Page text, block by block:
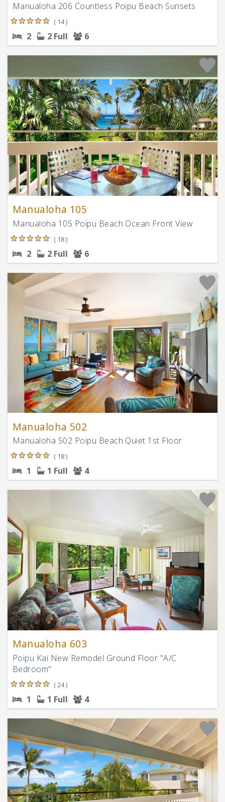
Manualoha 206 Countless Poipu Beach Sunsets
( 14 )
2 2 Full 6
Manualoha 105
Manualoha 105 Poipu Beach Ocean Front View
( 18 )
2 2 Full 6
Manualoha 502
Manualoha 502 Poipu Beach Quiet 1st Floor
( 18 )
1 1 Full 4
Manualoha 603
Poipu Kai New Remodel Ground Floor "A/C
Bedroom"
( 24 )
1 1 Full 4